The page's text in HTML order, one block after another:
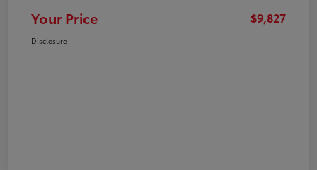
Your Price $9,827
Disclosure